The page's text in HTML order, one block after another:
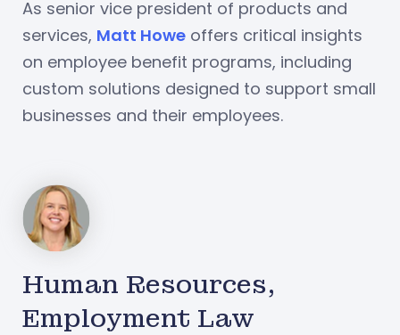
As senior vice president of products and
services, Matt Howe offers critical insights
on employee benefit programs, including
custom solutions designed to support small
businesses and their employees.
Human Resources,
Employment Law